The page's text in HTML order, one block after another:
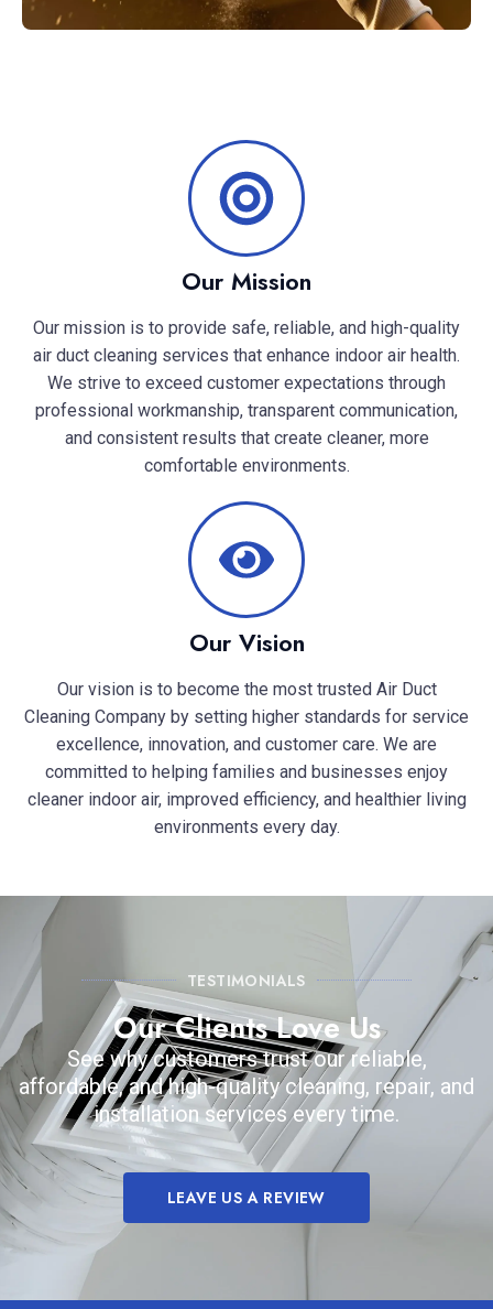
Our Mission
Our mission is to provide safe, reliable, and high-quality
air duct cleaning services that enhance indoor air health.
We strive to exceed customer expectations through
professional workmanship, transparent communication,
and consistent results that create cleaner, more
comfortable environments.
Our Vision
Our vision is to become the most trusted Air Duct
Cleaning Company by setting higher standards for service
excellence, innovation, and customer care. We are
committed to helping families and businesses enjoy
cleaner indoor air, improved efficiency, and healthier living
environments every day.
LEAVE US A REVIEW
TESTIMONIALS
Our Clients Love Us
See why customers trust our reliable,
affordable, and high-quality cleaning, repair, and
installation services every time.